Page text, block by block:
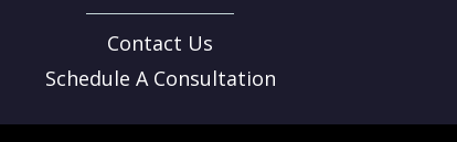
Contact Us
Schedule A Consultation